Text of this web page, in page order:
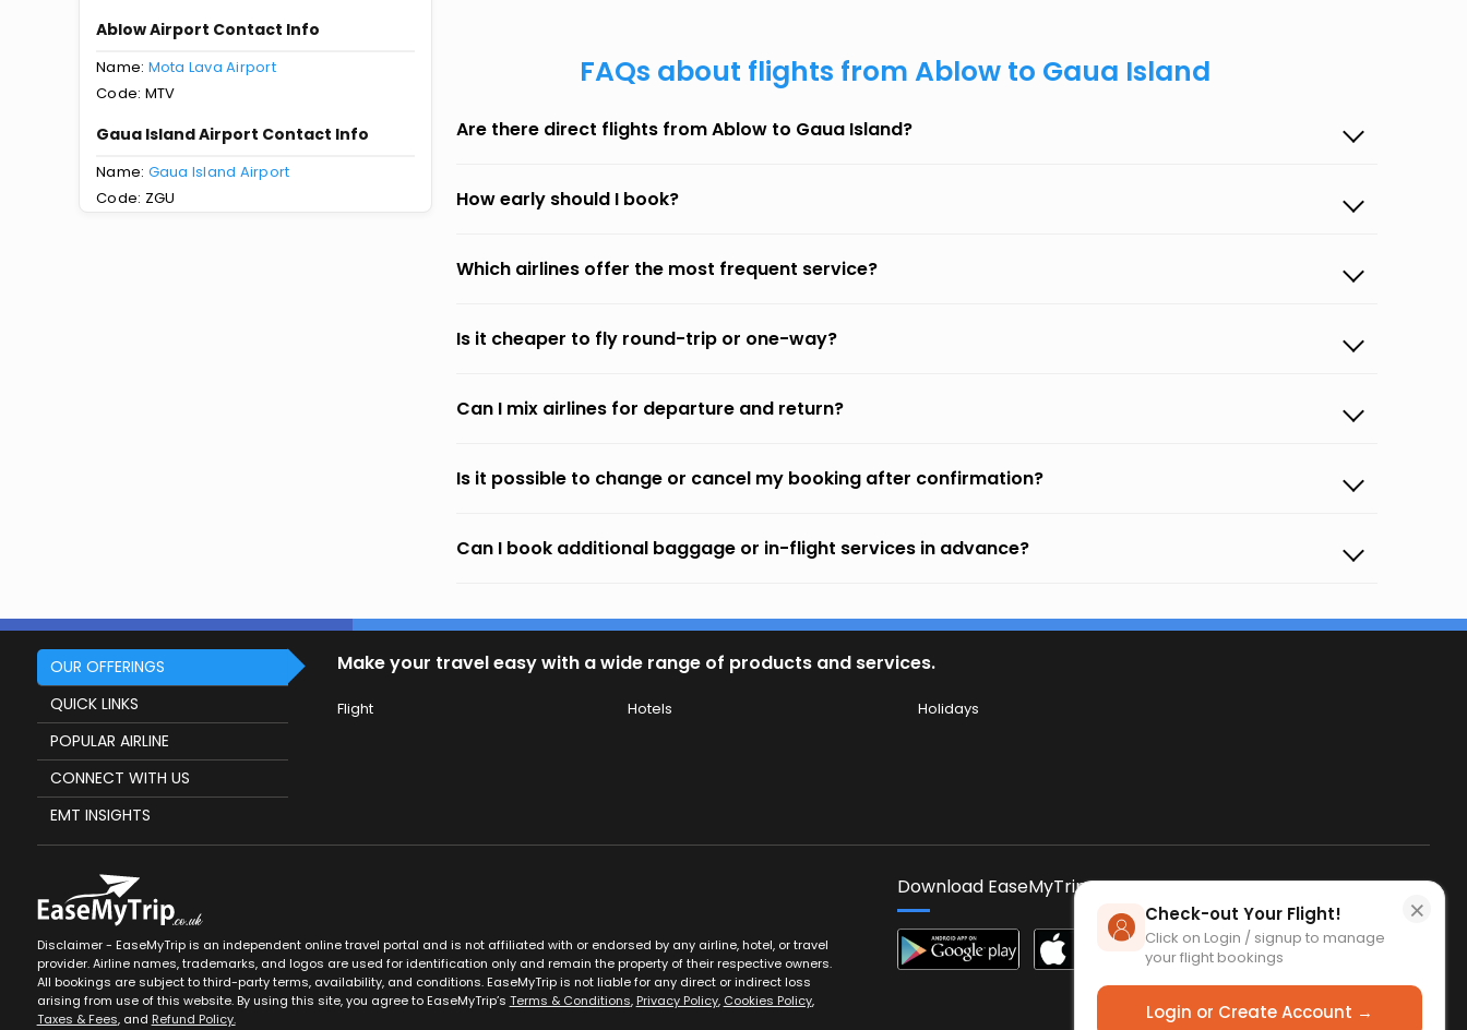
×
Check-out Your Flight!
Click on Login / signup to manage
your flight bookings
Login or Create Account →
Ablow Airport Contact Info
Name: Mota Lava Airport
Code: MTV
Gaua Island Airport Contact Info
Name: Gaua Island Airport
Code: ZGU
FAQs about flights from Ablow to Gaua Island
Are there direct flights from Ablow to Gaua Island?
How early should I book?
Which airlines offer the most frequent service?
Is it cheaper to fly round-trip or one-way?
Can I mix airlines for departure and return?
Is it possible to change or cancel my booking after confirmation?
Can I book additional baggage or in-flight services in advance?
OUR OFFERINGS
QUICK LINKS
POPULAR AIRLINE
CONNECT WITH US
EMT INSIGHTS
Make your travel easy with a wide range of products and services.
Flight Hotels Holidays
Disclaimer - EaseMyTrip is an independent online travel portal and is not affiliated with or endorsed by any airline, hotel, or travel
provider. Airline names, trademarks, and logos are used for identification only and remain the property of their respective owners.
All bookings are subject to third-party terms, availability, and conditions. EaseMyTrip is not liable for any direct or indirect loss
arising from use of this website. By using this site, you agree to EaseMyTrip’s Terms & Conditions, Privacy Policy, Cookies Policy,
Taxes & Fees, and Refund Policy.
Download EaseMyTrip App SCAN QR CODE